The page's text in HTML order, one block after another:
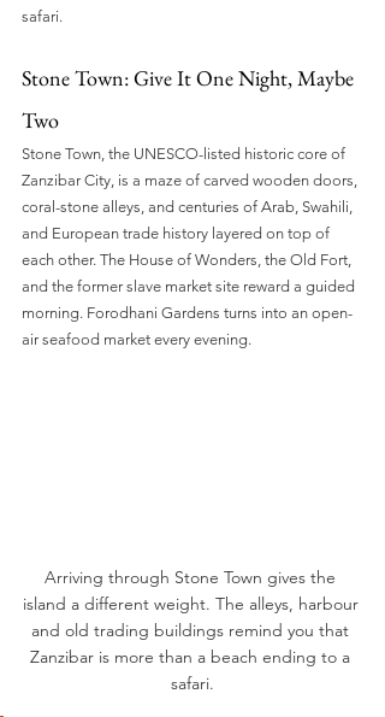
safari.
Stone Town: Give It One Night, Maybe
Two
Stone Town, the UNESCO-listed historic core of
Zanzibar City, is a maze of carved wooden doors,
coral-stone alleys, and centuries of Arab, Swahili,
and European trade history layered on top of
each other. The House of Wonders, the Old Fort,
and the former slave market site reward a guided
morning. Forodhani Gardens turns into an open-
air seafood market every evening.
Arriving through Stone Town gives the
island a different weight. The alleys, harbour
and old trading buildings remind you that
Zanzibar is more than a beach ending to a
safari.